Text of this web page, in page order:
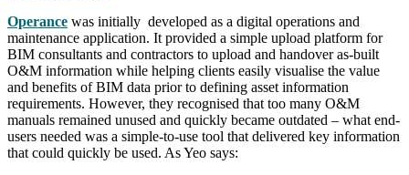
Operance was initially developed as a digital operations and
maintenance application. It provided a simple upload platform for
BIM consultants and contractors to upload and handover as-built
O&M information while helping clients easily visualise the value
and benefits of BIM data prior to defining asset information
requirements. However, they recognised that too many O&M
manuals remained unused and quickly became outdated – what end-
users needed was a simple-to-use tool that delivered key information
that could quickly be used. As Yeo says: